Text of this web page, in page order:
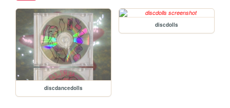
discdancedolls
discdolls